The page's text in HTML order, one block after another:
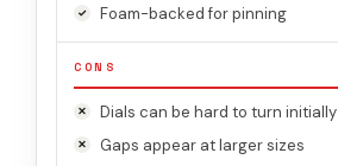
Foam-backed for pinning
CONS
Dials can be hard to turn initially
Gaps appear at larger sizes